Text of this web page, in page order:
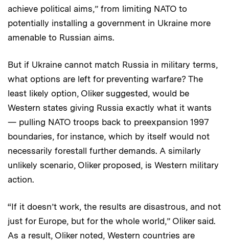
achieve political aims,” from limiting NATO to
potentially installing a government in Ukraine more
amenable to Russian aims.
But if Ukraine cannot match Russia in military terms,
what options are left for preventing warfare? The
least likely option, Oliker suggested, would be
Western states giving Russia exactly what it wants
— pulling NATO troops back to preexpansion 1997
boundaries, for instance, which by itself would not
necessarily forestall further demands. A similarly
unlikely scenario, Oliker proposed, is Western military
action.
“If it doesn’t work, the results are disastrous, and not
just for Europe, but for the whole world,” Oliker said.
As a result, Oliker noted, Western countries are